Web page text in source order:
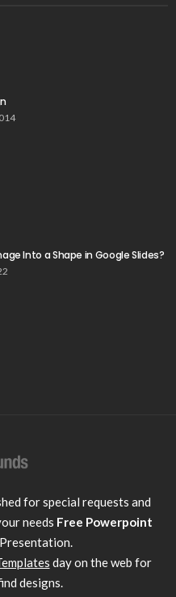
Into a Shape in Google Slides?
for special requests and
needs Free Powerpoint
day on the web for
designs.